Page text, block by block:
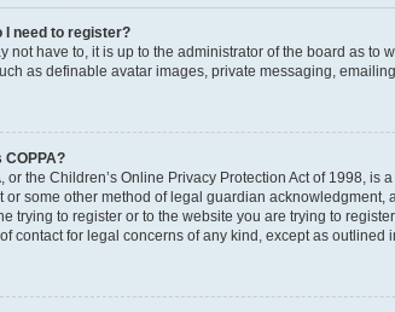
I need to register?
not have to, it is up to the administrator of the board as
as definable avatar images, private messaging,
COPPA?
or the Children’s Online Privacy Protection Act of 1998,
or some other method of legal guardian
trying to register or to the website you are trying to
contact for legal concerns of any kind, except as outlined